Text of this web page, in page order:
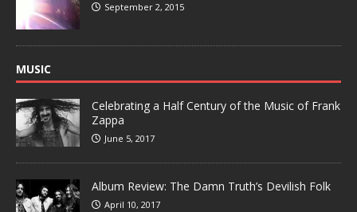
September 2, 2015
MUSIC
Celebrating a Half Century of the Music of Frank
Zappa
June 5, 2017
Album Review: The Damn Truth’s Devilish Folk
April 10, 2017